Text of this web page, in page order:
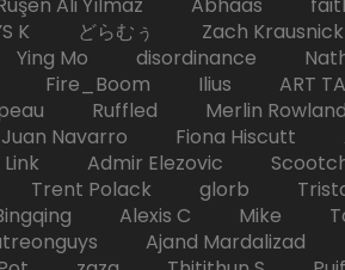
Ali Yılmaz Abhaas
K どらむぅ Zach
Mo disordinance
- Fire_Boom Ilius
Ruffled Merlin
Navarro Fiona Hiscutt
Admir Elezovic
Trent Polack glorb
Alexis C Mike
Ajand